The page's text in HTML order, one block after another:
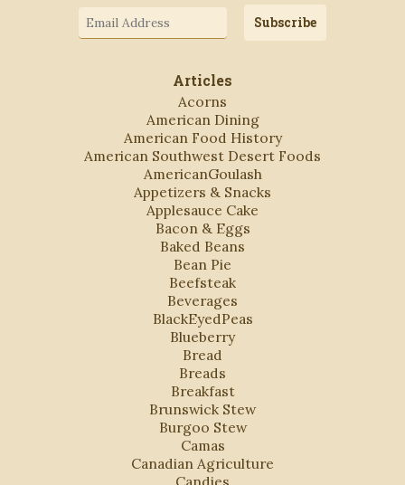
Address
Subscribe
Articles
Acorns
American Dining
American Food History
American Southwest Desert Foods
AmericanGoulash
Appetizers & Snacks
Applesauce Cake
Bacon & Eggs
Baked Beans
Bean Pie
Beefsteak
Beverages
BlackEyedPeas
Blueberry
Bread
Breads
Breakfast
Brunswick Stew
Burgoo Stew
Camas
Canadian Agriculture